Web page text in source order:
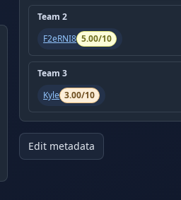
Team2
F2eRNI8 5.00/10
Team3
Kyle 3.00/10
Edit metadata